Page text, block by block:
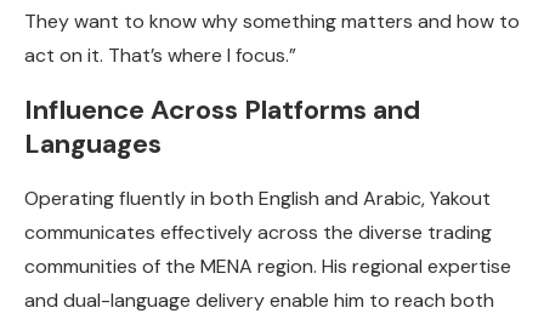
They want to know why something matters and how to
act on it. That’s where I focus.”
Influence Across Platforms and
Languages
Operating fluently in both English and Arabic, Yakout
communicates effectively across the diverse trading
communities of the MENA region. His regional expertise
and dual-language delivery enable him to reach both